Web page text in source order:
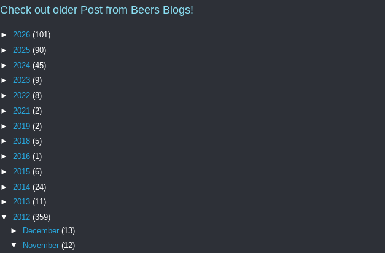
Check out older Post from Beers Blogs!
► 2026 (101)
► 2025 (90)
► 2024 (45)
► 2023 (9)
► 2022 (8)
► 2021 (2)
► 2019 (2)
► 2018 (5)
► 2016 (1)
► 2015 (6)
► 2014 (24)
► 2013 (11)
▼ 2012 (359)
► December (13)
▼
November (12)